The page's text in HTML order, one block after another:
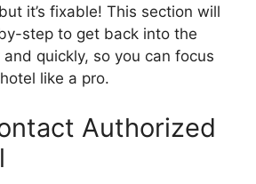
it’s fixable! This section will
step to get back into the
quickly, so you can focus
like a pro.
Authorized